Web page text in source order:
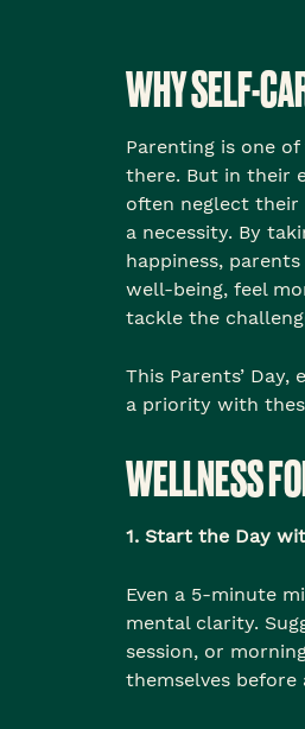
WHY SELF-
Parenting is one
there. But in their
often neglect their
a necessity. By
happiness,
well-being, feel
tackle the
This Parents’
a priority with
WELLNESS
1. Start the Day
Even a 5-minute
mental clarity.
session, or
themselves before